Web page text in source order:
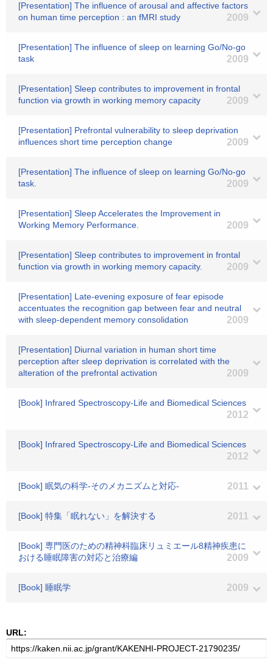
[Presentation] The influence of arousal and affective factors
on human time perception : an fMRI study
2009
[Presentation] The influence of sleep on learning Go/No-go
task
2009
[Presentation] Sleep contributes to improvement in frontal
function via growth in working memory capacity
2009
[Presentation] Prefrontal vulnerability to sleep deprivation
influences short time perception change
2009
[Presentation] The influence of sleep on learning Go/No-go
task.
2009
[Presentation] Sleep Accelerates the Improvement in
Working Memory Performance.
2009
[Presentation] Sleep contributes to improvement in frontal
function via growth in working memory capacity.
2009
[Presentation] Late-evening exposure of fear episode
accentuates the recognition gap between fear and neutral
with sleep-dependent memory consolidation
2009
[Presentation] Diurnal variation in human short time
perception after sleep deprivation is correlated with the
alteration of the prefrontal activation
2009
[Book] Infrared Spectroscopy-Life and Biomedical Sciences
2012
[Book] Infrared Spectroscopy-Life and Biomedical Sciences
2012
[Book] 眠気の科学-そのメカニズムと対応- 2011
[Book] 特集「眠れない」を解決する 2011
[Book] 専門医のための精神科臨床リュミエール8精神疾患に
おける睡眠障害の対応と治療編
2009
[Book] 睡眠学 2009
URL: